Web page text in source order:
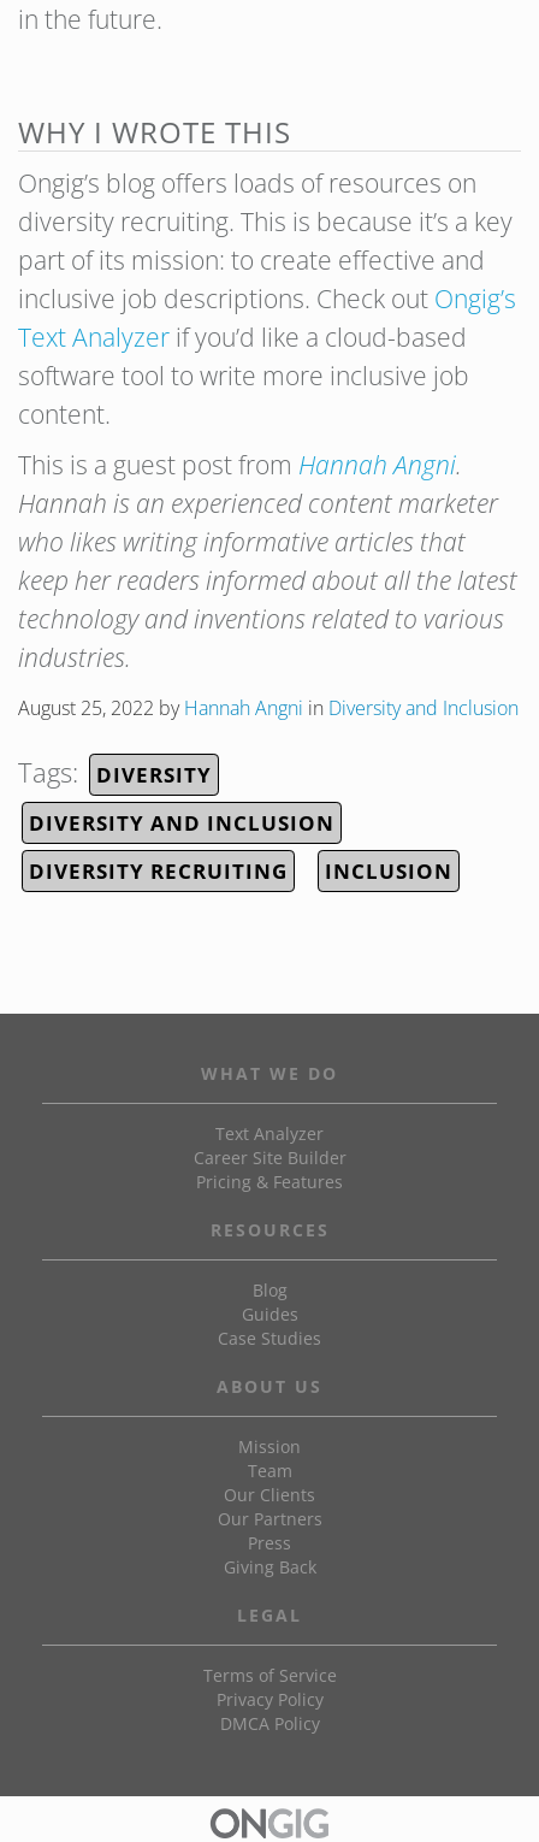
in the future.
WHY I WROTE THIS
Ongig’s blog offers loads of resources on
diversity recruiting. This is because it’s a key
part of its mission: to create effective and
inclusive job descriptions. Check out Ongig’s
Text Analyzer if you’d like a cloud-based
software tool to write more inclusive job
content.
This is a guest post from Hannah Angni.
Hannah is an experienced content marketer
who likes writing informative articles that
keep her readers informed about all the latest
technology and inventions related to various
industries.
August 25, 2022 byHannah Angni in Diversity and Inclusion
Tags:
DIVERSITY
DIVERSITY AND INCLUSION
DIVERSITY RECRUITING
INCLUSION
WHAT WE DO
Text Analyzer
Career Site Builder
Pricing & Features
RESOURCES
Blog
Guides
Case Studies
ABOUT US
Mission
Team
Our Clients
Our Partners
Press
Giving Back
LEGAL
Terms of Service
Privacy Policy
DMCA Policy